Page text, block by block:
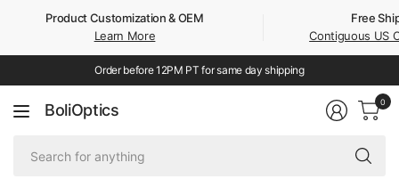
Product Customization & OEM
Learn More
Free
Contiguous US
Order before 12PM PT for same day shipping
BoliOptics 0